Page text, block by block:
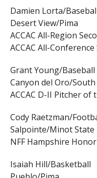
Damien Lorta/
Desert View/Pima
ACCAC All-Region
ACCAC All-
Grant Young/Baseball
Canyon del Oro/
ACCAC D-II Pitcher of
Cody Raetzman/
Salpointe/Minot State
NFF Hampshire
Isaiah Hill/Basketball